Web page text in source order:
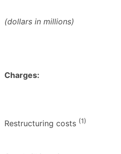
(dollars in millions)
Charges:
Restructuring costs (1)